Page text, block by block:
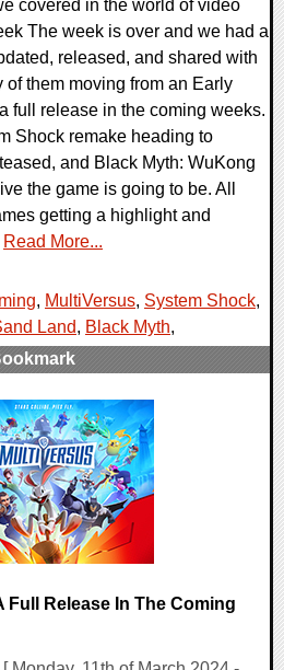
covered in the world of video
The week is over and we had a
released, and shared with
of them moving from an Early
full release in the coming weeks.
Shock remake heading to
and Black Myth: WuKong
the game is going to be. All
getting a highlight and
Read More...
, MultiVersus, System Shock,
Land, Black Myth,
Full Release In The Coming